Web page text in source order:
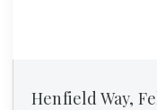
Henfield Way,